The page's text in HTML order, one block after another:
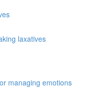
laxatives
managing emotions